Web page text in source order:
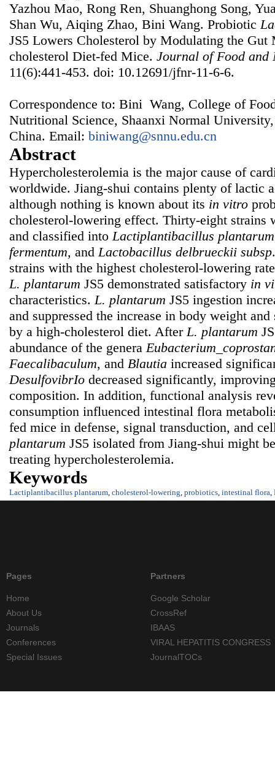
Yazhou Mao, Rong Ren, Shuanghong Song,
Shan Wu, Aiqing Zhao, Bini Wang. Probiotic
JS5 Lowers Cholesterol by Modulating the
cholesterol Diet-fed Mice. Journal of Food and
11(6):441-453. doi: 10.12691/jfnr-11-6-6.
Correspondence to: Bini Wang, College of
Nutritional Science, Shaanxi Normal
China. Email: biniwang@snnu.edu.cn
Abstract
Hypercholesterolemia is the major cause of
worldwide. Jiang-shui contains plenty of lactic
although nothing is known about its in vitro
cholesterol-lowering effect. Thirty-eight strains
and classified into Lactiplantibacillus plantarum
fermentum, and Lactobacillus delbrueckii subsp
strains with the highest cholesterol-lowering
L. plantarum JS5 demonstrated satisfactory in
characteristics. L. plantarum JS5 ingestion
and suppressed the increase in body weight
by a high-cholesterol diet. After L. plantarum
abundance of the genera
Faecalibaculum, and Blautia increased
DesulfovibrIo decreased significantly,
composition. In addition, functional analysis
consumption influenced intestinal flora
fed mice in defense, signal transduction, and
plantarum JS5 isolated from Jiang-shui might
treating hypercholesterolemia.
Keywords
Lactiplantibacillus plantarum cholesterol-lowering probiotics intestinal flora
Pages
Home
About Us
Journals
Conferences
Special Issues
Partners
Google Scholar
CrossRef
IBAAS
VIRAL HEPATITIS CONGRESS
JournalTOCs